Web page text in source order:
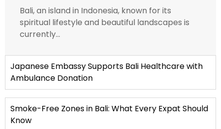
Bali, an island in Indonesia, known for its
spiritual lifestyle and beautiful landscapes is
currently...
Japanese Embassy Supports Bali Healthcare with
Ambulance Donation
Smoke-Free Zones in Bali: What Every Expat Should
Know